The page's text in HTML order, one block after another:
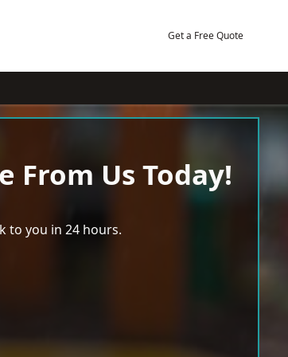
Get a Free Quote
From Us Today!
to you in 24 hours.